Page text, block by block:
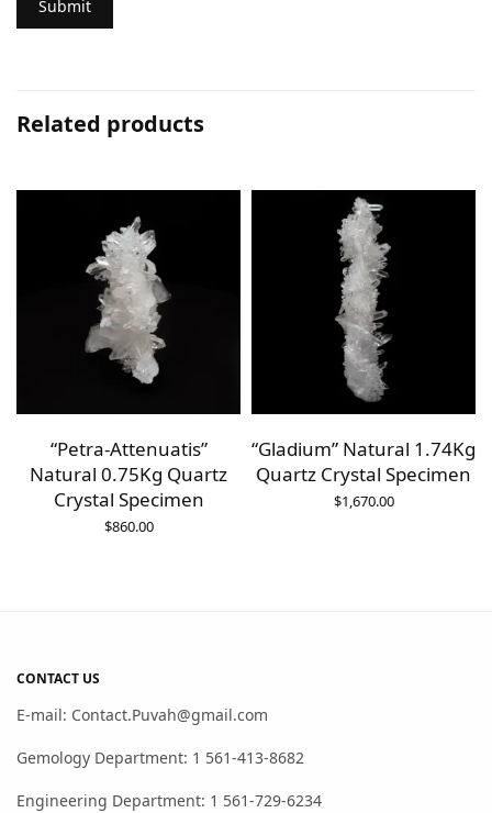
Related products
“Petra-Attenuatis”
Natural 0.75Kg Quartz
Crystal Specimen
$860.00
“Gladium” Natural 1.74Kg
Quartz Crystal Specimen
$1,670.00
CONTACT US
E-mail: Contact.Puvah@gmail.com
Gemology Department: 1 561-413-8682
Engineering Department: 1 561-729-6234